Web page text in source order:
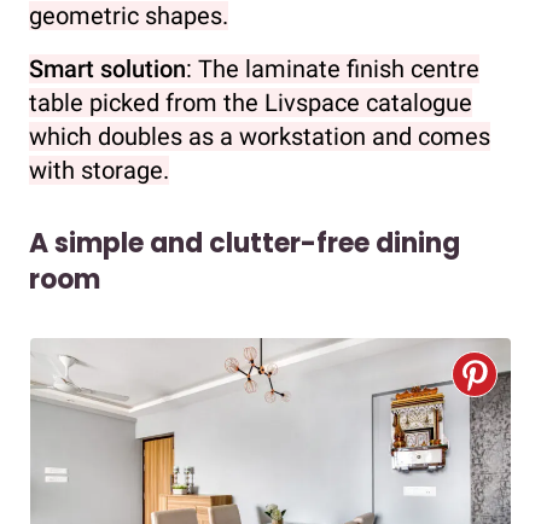
geometric shapes.
Smart solution: The laminate finish centre
table picked from the Livspace catalogue
which doubles as a workstation and comes
with storage.
A simple and clutter-free dining
room